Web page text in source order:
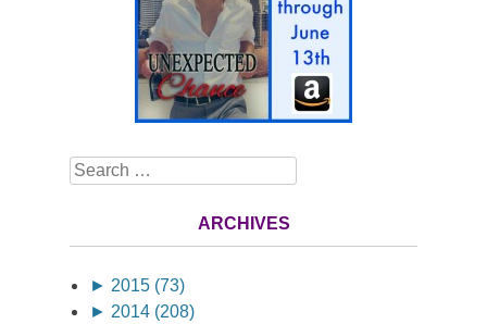
Search
ARCHIVES
► 2015 (73)
► 2014 (208)